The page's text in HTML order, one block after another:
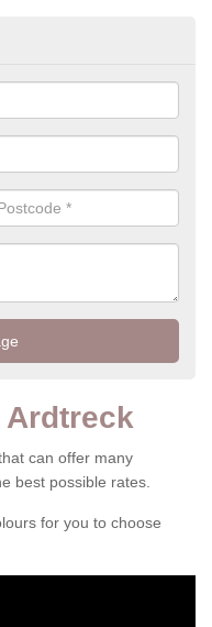
Ardtreck
can offer many
best possible rates.
for you to choose